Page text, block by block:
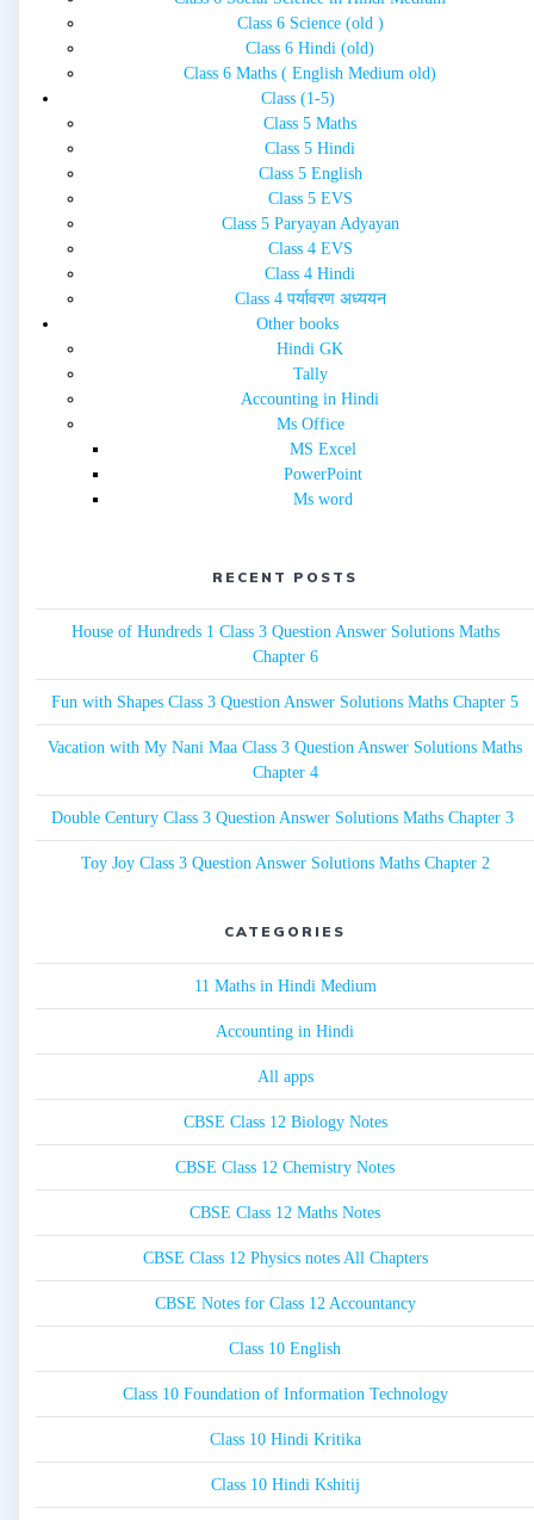
Class 6 Science (old )
Class 6 Hindi (old)
Class 6 Maths ( English Medium old)
Class (1-5)
Class 5 Maths
Class 5 Hindi
Class 5 English
Class 5 EVS
Class 5 Paryayan Adyayan
Class 4 EVS
Class 4 Hindi
Class 4 पर्यावरण अध्ययन
Other books
Hindi GK
Tally
Accounting in Hindi
Ms Office
MS Excel
PowerPoint
Ms word
RECENT POSTS
House of Hundreds 1 Class 3 Question Answer Solutions Maths
Chapter 6
Fun with Shapes Class 3 Question Answer Solutions Maths Chapter 5
Vacation with My Nani Maa Class 3 Question Answer Solutions Maths
Chapter 4
Double Century Class 3 Question Answer Solutions Maths Chapter 3
Toy Joy Class 3 Question Answer Solutions Maths Chapter 2
CATEGORIES
11 Maths in Hindi Medium
Accounting in Hindi
All apps
CBSE Class 12 Biology Notes
CBSE Class 12 Chemistry Notes
CBSE Class 12 Maths Notes
CBSE Class 12 Physics notes All Chapters
CBSE Notes for Class 12 Accountancy
Class 10 English
Class 10 Foundation of Information Technology
Class 10 Hindi Kritika
Class 10 Hindi Kshitij